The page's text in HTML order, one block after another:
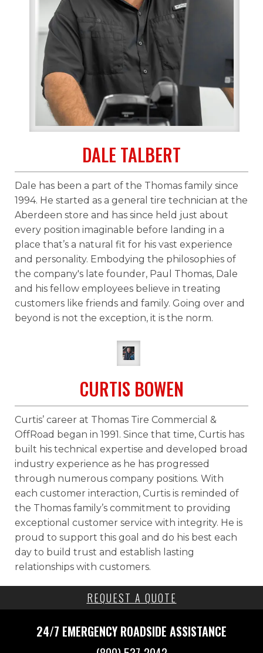
DALE TALBERT
Dale has been a part of the Thomas family since
1994. He started as a general tire technician at the
Aberdeen store and has since held just about
every position imaginable before landing in a
place that’s a natural fit for his vast experience
and personality. Embodying the philosophies of
the company's late founder, Paul Thomas, Dale
and his fellow employees believe in treating
customers like friends and family. Going over and
beyond is not the exception, it is the norm.
CURTIS BOWEN
Curtis’ career at Thomas Tire Commercial &
OffRoad began in 1991. Since that time, Curtis has
built his technical expertise and developed broad
industry experience as he has progressed
through numerous company positions. With
each customer interaction, Curtis is reminded of
the Thomas family’s commitment to providing
exceptional customer service with integrity. He is
proud to support this goal and do his best each
day to build trust and establish lasting
relationships with customers.
REQUEST A QUOTE
24/7 EMERGENCY ROADSIDE ASSISTANCE